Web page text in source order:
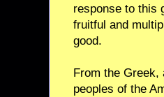
response to this
fruitful and
good.
From the Greek,
peoples of the